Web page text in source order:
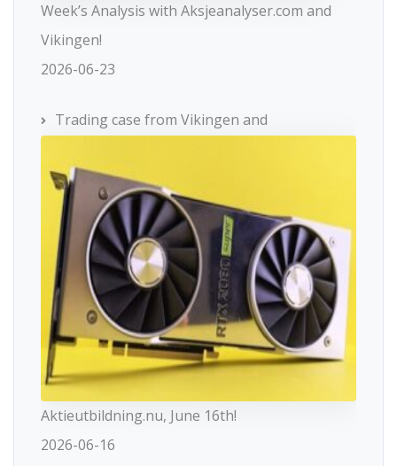
Week’s Analysis with Aksjeanalyser.com and
Vikingen!
2026-06-23
Trading case from Vikingen and
Aktieutbildning.nu, June 16th!
2026-06-16